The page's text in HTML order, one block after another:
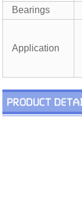
Bearings
Application